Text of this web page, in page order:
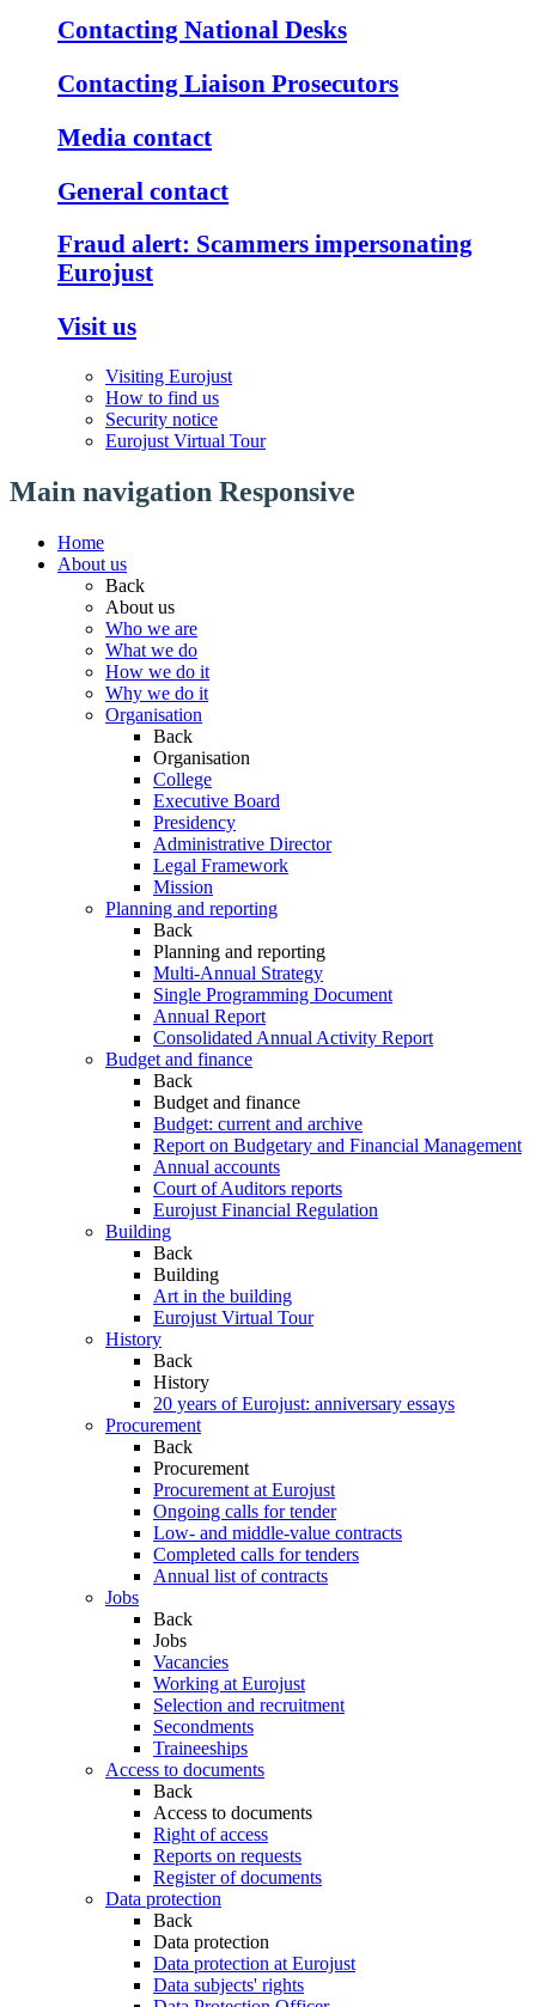
Contacting National Desks
Contacting Liaison Prosecutors
Media contact
General contact
Fraud alert: Scammers impersonating
Eurojust
Visit us
Visiting Eurojust
How to find us
Security notice
Eurojust Virtual Tour
Main navigation Responsive
Home
About us
Back
About us
Who we are
What we do
How we do it
Why we do it
Organisation
Back
Organisation
College
Executive Board
Presidency
Administrative Director
Legal Framework
Mission
Planning and reporting
Back
Planning and reporting
Multi-Annual Strategy
Single Programming Document
Annual Report
Consolidated Annual Activity Report
Budget and finance
Back
Budget and finance
Budget: current and archive
Report on Budgetary and Financial Management
Annual accounts
Court of Auditors reports
Eurojust Financial Regulation
Building
Back
Building
Art in the building
Eurojust Virtual Tour
History
Back
History
20 years of Eurojust: anniversary essays
Procurement
Back
Procurement
Procurement at Eurojust
Ongoing calls for tender
Low- and middle-value contracts
Completed calls for tenders
Annual list of contracts
Jobs
Back
Jobs
Vacancies
Working at Eurojust
Selection and recruitment
Secondments
Traineeships
Access to documents
Back
Access to documents
Right of access
Reports on requests
Register of documents
Data protection
Back
Data protection
Data protection at Eurojust
Data subjects' rights